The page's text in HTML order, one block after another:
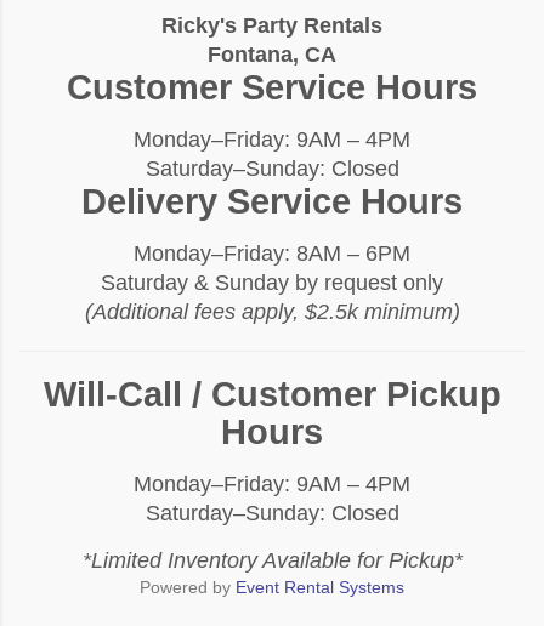
Ricky's Party Rentals
Fontana, CA
Customer Service Hours
Monday–Friday: 9AM – 4PM
Saturday–Sunday: Closed
Delivery Service Hours
Monday–Friday: 8AM – 6PM
Saturday & Sunday by request only
(Additional fees apply, $2.5k minimum)
Will-Call / Customer Pickup
Hours
Monday–Friday: 9AM – 4PM
Saturday–Sunday: Closed
*Limited Inventory Available for Pickup*
Powered by Event Rental Systems